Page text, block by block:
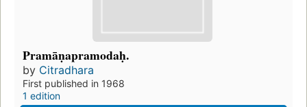
Pramāṇapramodaḥ.
by Citradhara
First published in 1968
1 edition